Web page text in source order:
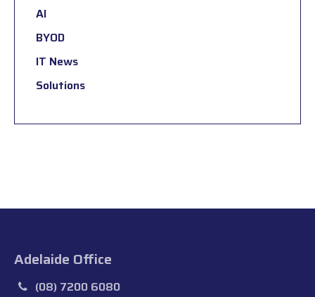
AI
BYOD
IT News
Solutions
Adelaide Office
(08) 7200 6080